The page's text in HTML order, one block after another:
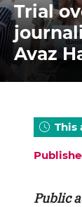
Trial
Avaz
This
Public